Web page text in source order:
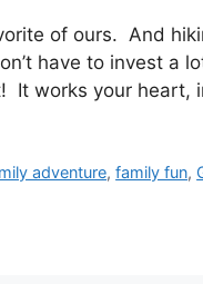
of ours. And
have to invest a
It works your heart,
adventure,family fun,